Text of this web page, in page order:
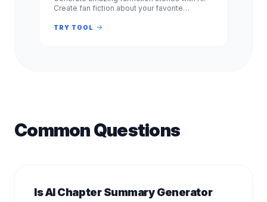
Create fan fiction about your favorite
signup required. Experience.
TRY TOOL
Common Questions
Is AI Chapter Summary Generator